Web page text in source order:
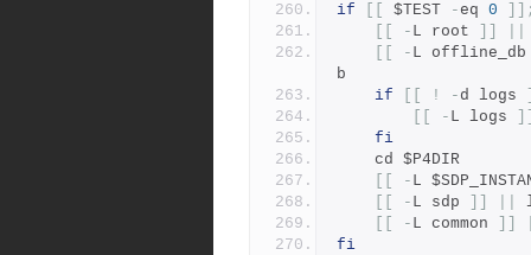
if $TEST - eq 0
- L root
- L
b
if
! - d logs
- L logs
fi
    cd $P4DIR
- L
- L sdp
- L common
fi